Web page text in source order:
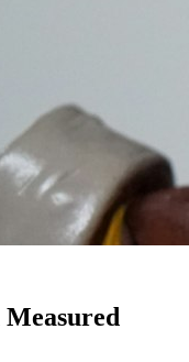
Measured